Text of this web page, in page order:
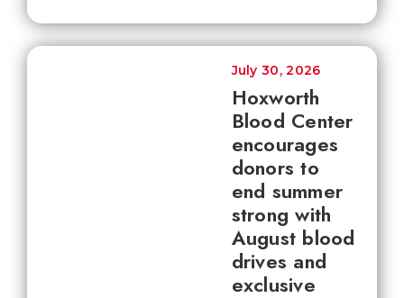
Hoxworth
Blood Center
encourages
donors to
end summer
strong with
August blood
drives and
exclusive
July 30, 2026